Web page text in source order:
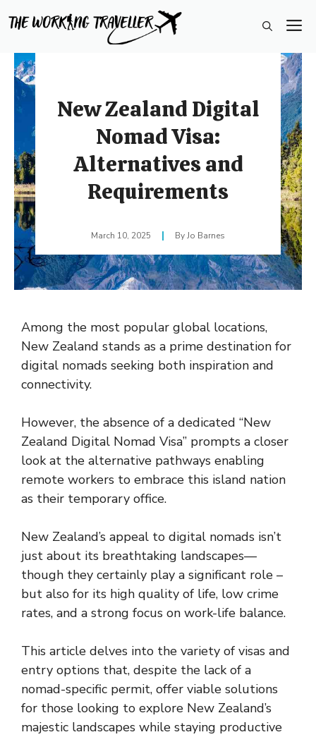
to
New Zealand Digital
Nomad Visa:
Alternatives and
Requirements
March 10, 2025 Jo Barnes
Among the most popular global locations,
New Zealand stands as a prime destination for
digital nomads seeking both inspiration and
connectivity.
However, the absence of a dedicated “New
Zealand Digital Nomad Visa” prompts a closer
look at the alternative pathways enabling
remote workers to embrace this island nation
as their temporary office.
New Zealand’s appeal to digital nomads isn’t
just about its breathtaking landscapes—
though they certainly play a significant role –
but also for its high quality of life, low crime
rates, and a strong focus on work-life balance.
This article delves into the variety of visas and
entry options that, despite the lack of a
nomad-specific permit, offer viable solutions
for those looking to explore New Zealand’s
majestic landscapes while staying productive